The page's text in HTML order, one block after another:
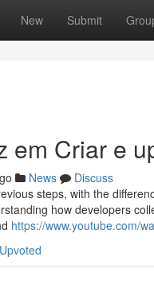
New Submit
em Criar e
News
Discuss
steps, with the
how developers
https://www.youtube.com/